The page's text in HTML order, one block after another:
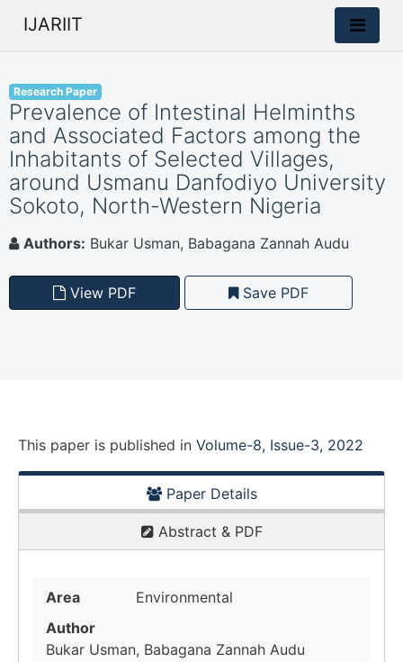
IJARIIT
Research Paper
Prevalence of Intestinal Helminths
and Associated Factors among the
Inhabitants of Selected Villages,
around Usmanu Danfodiyo University
Sokoto, North-Western Nigeria
Authors: Bukar Usman, Babagana Zannah Audu
View PDF Save PDF
This paper is published in Volume-8, Issue-3, 2022
Paper Details
Abstract & PDF
Area
Environmental
Author
Bukar Usman, Babagana Zannah Audu